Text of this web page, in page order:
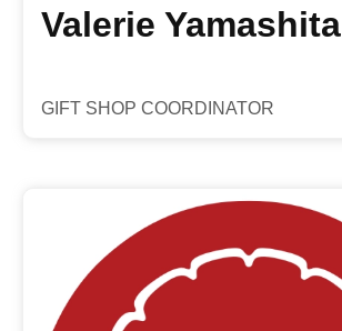
Valerie Yamashita
GIFT SHOP COORDINATOR